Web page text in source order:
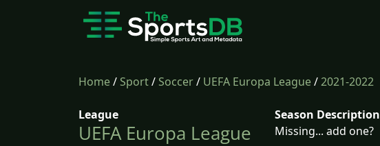
Home/Sport/Soccer/ UEFA Europa League/2021-2022
League
UEFA Europa League
Season Description
Missing... add one?